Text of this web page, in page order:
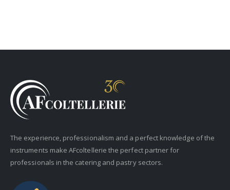
The experience, professionalism and a perfect knowledge of the
instruments make AFcoltellerie the perfect partner for
professionals in the catering and pastry sectors.